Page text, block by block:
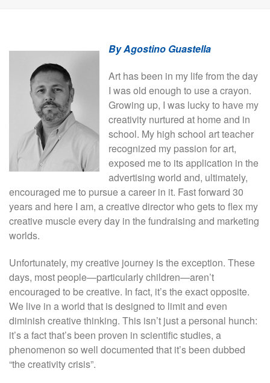
By Agostino Guastella
Art has been in my life from the day
I was old enough to use a crayon.
Growing up, I was lucky to have my
creativity nurtured at home and in
school. My high school art teacher
recognized my passion for art,
exposed me to its application in the
advertising world and, ultimately,
encouraged me to pursue a career in it. Fast forward 30
years and here I am, a creative director who gets to flex my
creative muscle every day in the fundraising and marketing
worlds.
Unfortunately, my creative journey is the exception. These
days, most people—particularly children—aren’t
encouraged to be creative. In fact, it’s the exact opposite.
We live in a world that is designed to limit and even
diminish creative thinking. This isn’t just a personal hunch:
it’s a fact that’s been proven in scientific studies, a
phenomenon so well documented that it’s been dubbed
“the creativity crisis”.